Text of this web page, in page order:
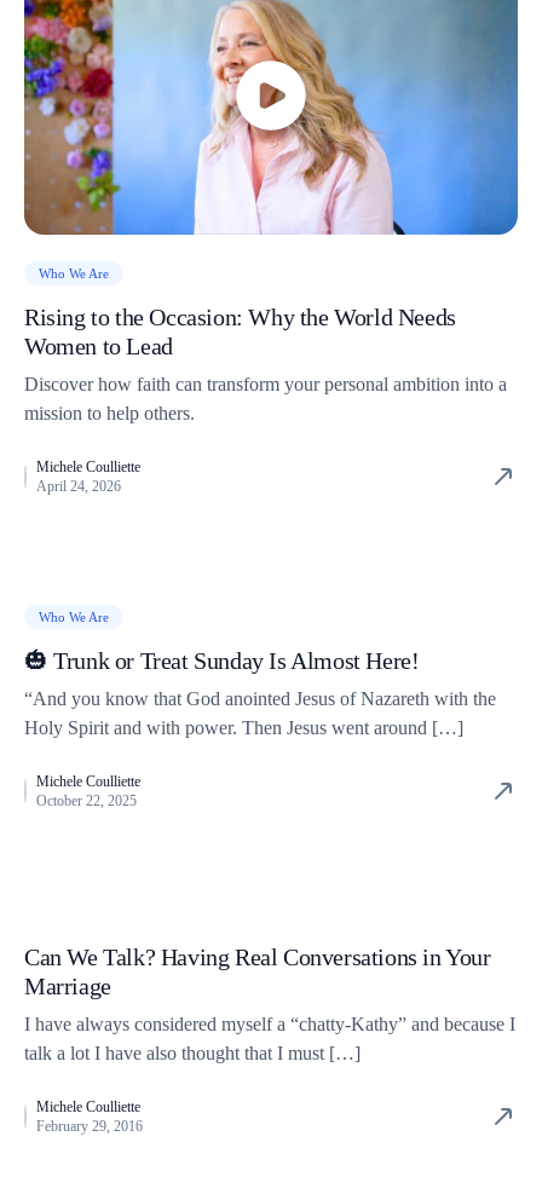
Who We Are
Rising to the Occasion: Why the World Needs
Women to Lead
Discover how faith can transform your personal ambition into a
mission to help others.
Michele Coulliette
April 24, 2026
Who We Are
🎃 Trunk or Treat Sunday Is Almost Here!
“And you know that God anointed Jesus of Nazareth with the
Holy Spirit and with power. Then Jesus went around […]
Michele Coulliette
October 22, 2025
Can We Talk? Having Real Conversations in Your
Marriage
I have always considered myself a “chatty-Kathy” and because I
talk a lot I have also thought that I must […]
Michele Coulliette
February 29, 2016